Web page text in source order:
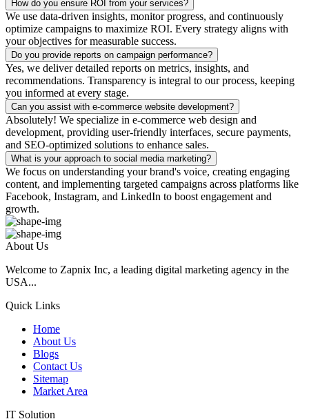
How do you ensure ROI from your services?
We use data-driven insights, monitor progress, and continuously
optimize campaigns to maximize ROI. Every strategy aligns with
your objectives for measurable success.
Do you provide reports on campaign performance?
Yes, we deliver detailed reports on metrics, insights, and
recommendations. Transparency is integral to our process, keeping
you informed at every stage.
Can you assist with e-commerce website development?
Absolutely! We specialize in e-commerce web design and
development, providing user-friendly interfaces, secure payments,
and SEO-optimized solutions to enhance sales.
What is your approach to social media marketing?
We focus on understanding your brand's voice, creating engaging
content, and implementing targeted campaigns across platforms like
Facebook, Instagram, and LinkedIn to boost engagement and
growth.
About Us
Welcome to Zapnix Inc, a leading digital marketing agency in the
USA...
Quick Links
Home
About Us
Blogs
Contact Us
Sitemap
Market Area
IT Solution